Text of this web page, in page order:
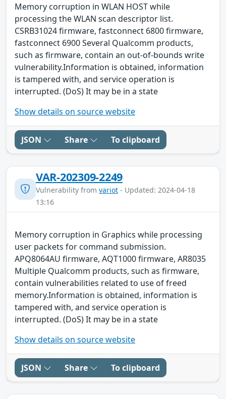
Memory corruption in WLAN HOST while
processing the WLAN scan descriptor list.
CSRB31024 firmware, fastconnect 6800 firmware,
fastconnect 6900 Several Qualcomm products,
such as firmware, contain an out-of-bounds write
vulnerability.Information is obtained, information
is tampered with, and service operation is
interrupted. (DoS) It may be in a state
Show details on source website
JSON Share To clipboard
VAR-202309-2249
Vulnerability from variot - Updated: 2024-04-18
13:16
Memory corruption in Graphics while processing
user packets for command submission.
APQ8064AU firmware, AQT1000 firmware, AR8035
Multiple Qualcomm products, such as firmware,
contain vulnerabilities related to use of freed
memory.Information is obtained, information is
tampered with, and service operation is
interrupted. (DoS) It may be in a state
Show details on source website
JSON Share To clipboard